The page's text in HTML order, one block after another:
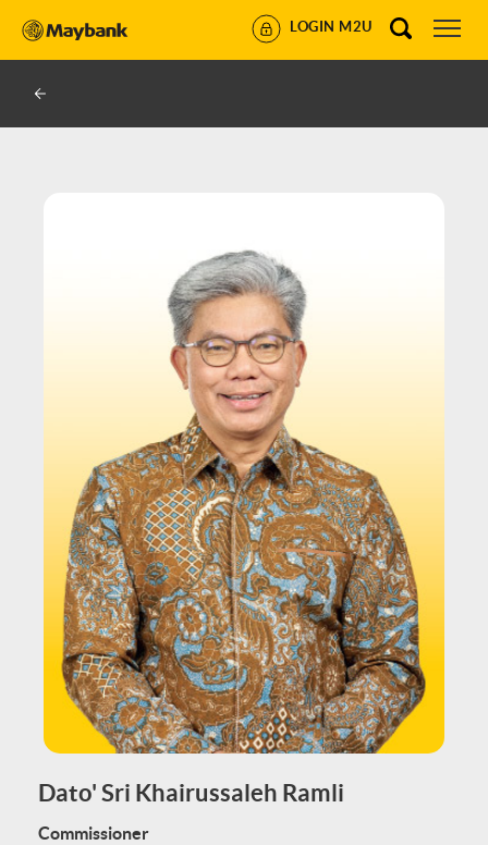
LOGIN M2U
Dato' Sri Khairussaleh Ramli
Commissioner